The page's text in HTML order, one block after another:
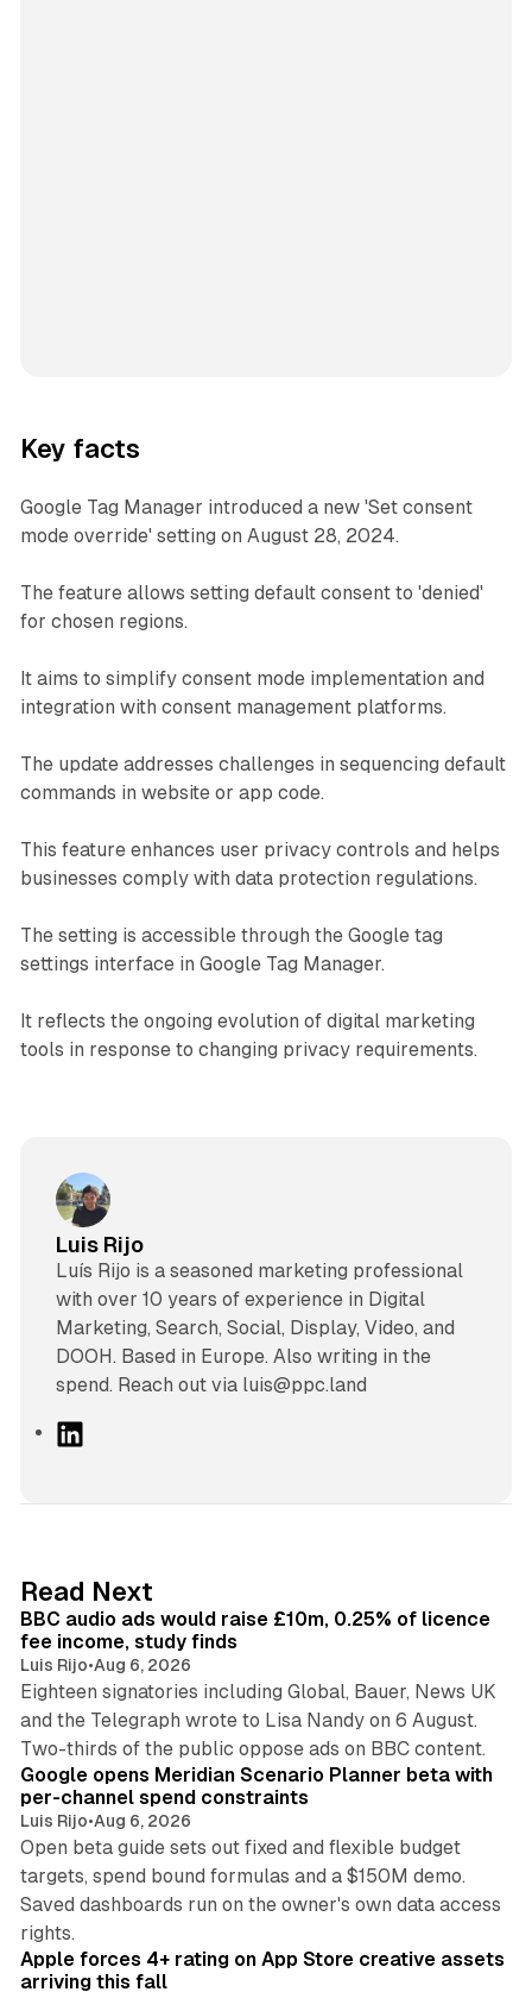
Key facts
Google Tag Manager introduced a new 'Set consent
mode override' setting on August 28, 2024.
The feature allows setting default consent to 'denied'
for chosen regions.
It aims to simplify consent mode implementation and
integration with consent management platforms.
The update addresses challenges in sequencing default
commands in website or app code.
This feature enhances user privacy controls and helps
businesses comply with data protection regulations.
The setting is accessible through the Google tag
settings interface in Google Tag Manager.
It reflects the ongoing evolution of digital marketing
tools in response to changing privacy requirements.
Luis Rijo
Luís Rijo is a seasoned marketing professional
with over 10 years of experience in Digital
Marketing, Search, Social, Display, Video, and
DOOH. Based in Europe. Also writing in the
spend. Reach out via luis@ppc.land
I
n
Read Next
BBC audio ads would raise £10m, 0.25% of licence
fee income, study finds
Luis Rijo•Aug 6, 2026
Eighteen signatories including Global, Bauer, News UK
and the Telegraph wrote to Lisa Nandy on 6 August.
Two-thirds of the public oppose ads on BBC content.
Google opens Meridian Scenario Planner beta with
per-channel spend constraints
Luis Rijo•Aug 6, 2026
Open beta guide sets out fixed and flexible budget
targets, spend bound formulas and a $150M demo.
Saved dashboards run on the owner's own data access
rights.
Apple forces 4+ rating on App Store creative assets
arriving this fall